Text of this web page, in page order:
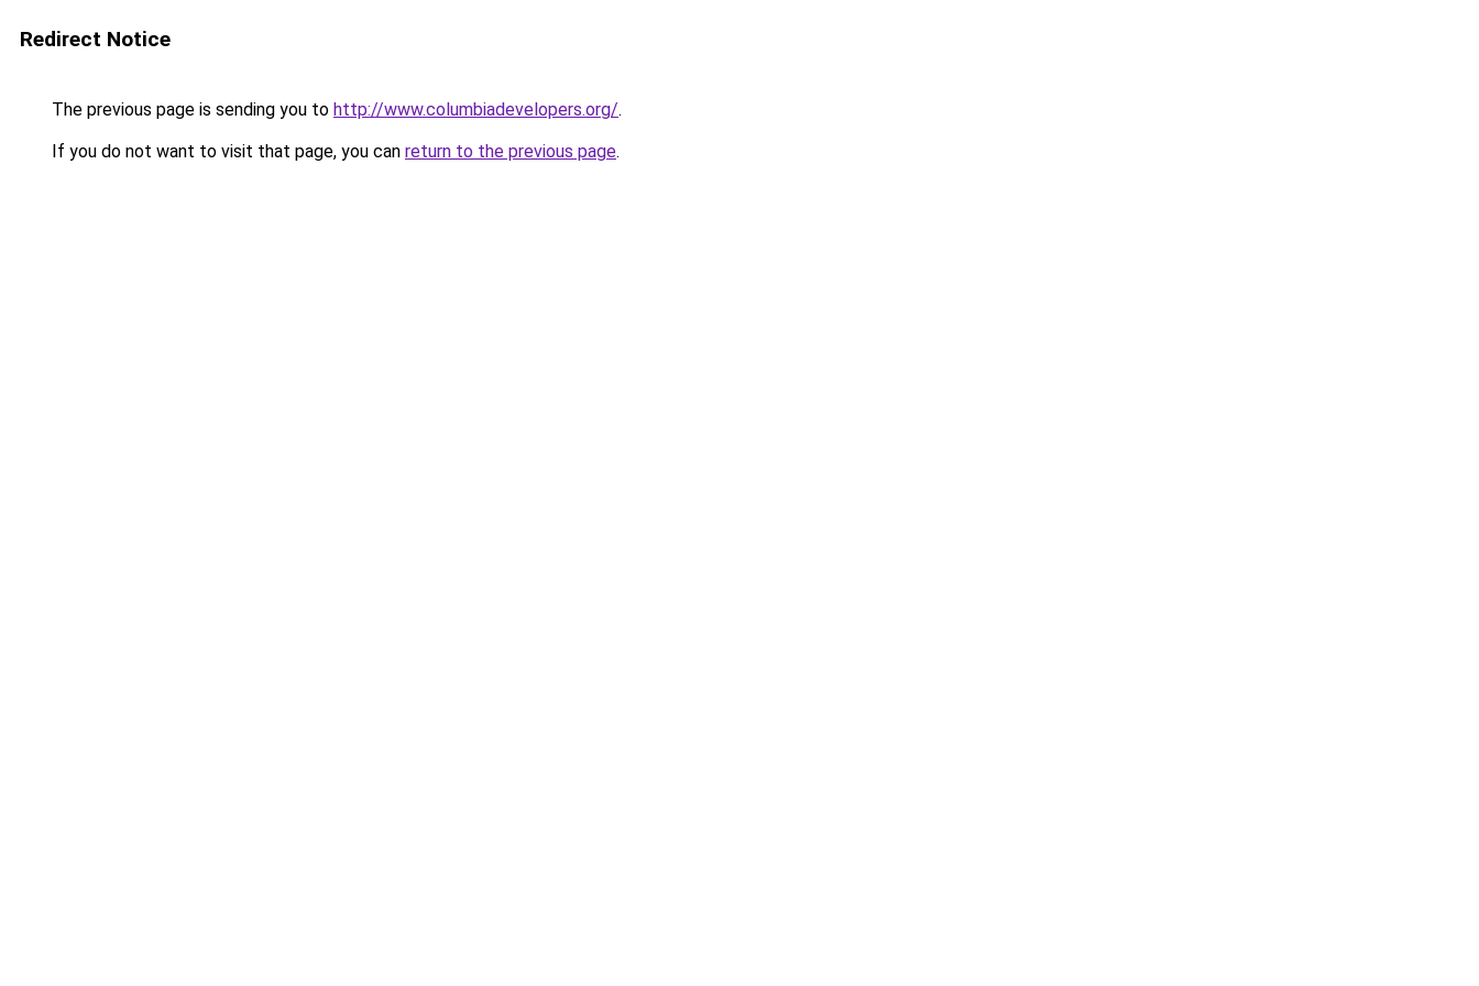
Redirect Notice
The previous page is sending you to http://www.columbiadevelopers.org/.
If you do not want to visit that page, you can return to the previous page.